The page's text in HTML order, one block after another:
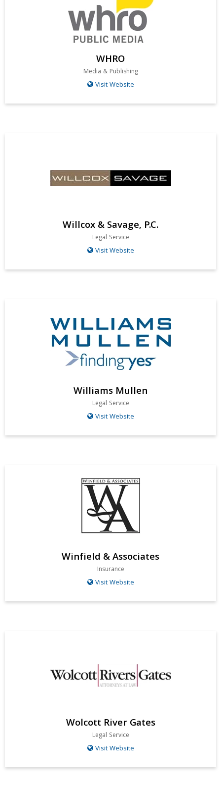
WHRO
Media & Publishing
Visit Website
Willcox & Savage, P.C.
Legal Service
Visit Website
Williams Mullen
Legal Service
Visit Website
Winfield & Associates
Insurance
Visit Website
Wolcott River Gates
Legal Service
Visit Website